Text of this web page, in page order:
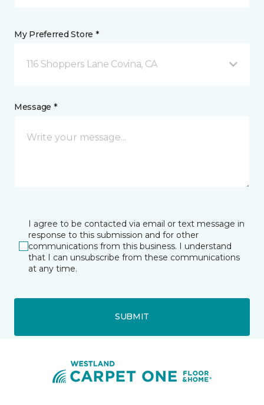
My Preferred Store *
116 Shoppers Lane Covina, CA
Message *
I agree to be contacted via email or text message in
response to this submission and for other
communications from this business. I understand
that I can unsubscribe from these communications
at any time.
SUBMIT